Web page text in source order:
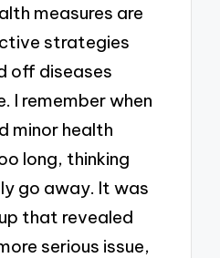
measures are
strategies
off diseases
I remember when
minor health
long, thinking
go away. It was
that revealed
serious issue,